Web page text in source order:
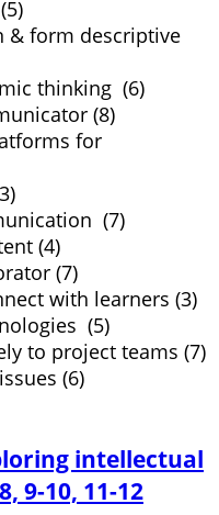
& form descriptive
thinking (6)
(8)
for
(7)
(4)
(7)
with learners (3)
(5)
to project teams (7)
(6)
intellectual
9-10, 11-12